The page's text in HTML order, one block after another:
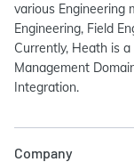
various Engineering
Engineering, Field
Currently, Heath is
Management
Integration.
Company